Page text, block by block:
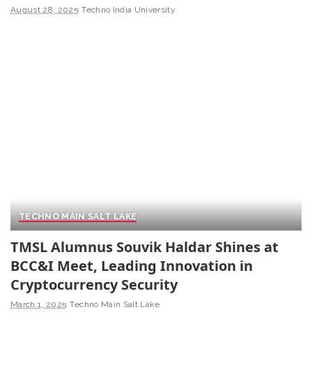
August 28, 2025 Techno India University
TECHNO MAIN SALT LAKE
TMSL Alumnus Souvik Haldar Shines at
BCC&I Meet, Leading Innovation in
Cryptocurrency Security
March 1, 2025 Techno Main Salt Lake